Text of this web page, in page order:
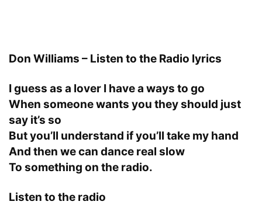
Don Williams – Listen to the Radio lyrics
I guess as a lover I have a ways to go
When someone wants you they should just
say it’s so
But you’ll understand if you’ll take my hand
And then we can dance real slow
To something on the radio.
Listen to the radio